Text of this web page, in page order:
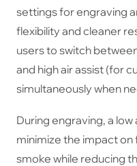
settings for engraving
flexibility and cleaner
users to switch
and high air assist (for
simultaneously when
During engraving, a
minimize the impact
smoke while reducing